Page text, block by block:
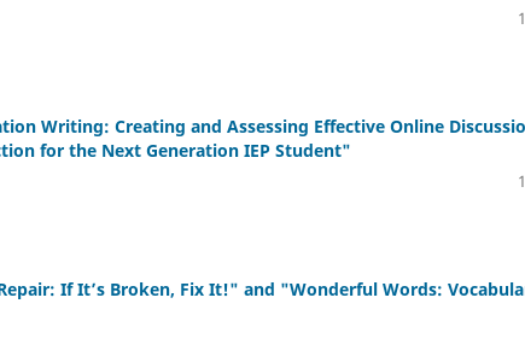
Writing: Creating and Assessing Effective Online
for the Next Generation IEP Student"
If It’s Broken, Fix It!" and "Wonderful Words: